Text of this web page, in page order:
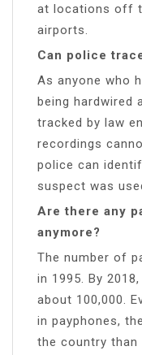
at locations off
airports.
Can police
As anyone who
being hardwired
tracked by law
recordings
police can
suspect was
Are there any
anymore?
The number of
in 1995. By
about 100,000.
in payphones,
the country than